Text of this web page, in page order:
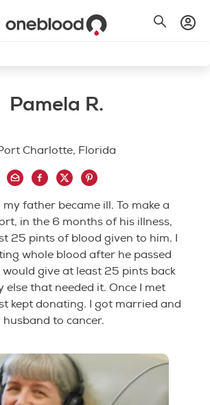
Pamela R.
Charlotte, Florida
my father became ill. To make a
in the 6 months of his illness,
25 pints of blood given to him. I
whole blood after he passed
would give at least 25 pints back
else that needed it. Once I met
kept donating. I got married and
to cancer.